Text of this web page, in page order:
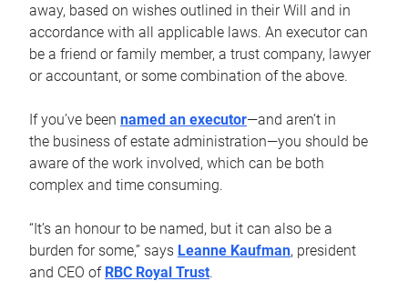
away, based on wishes outlined in their Will and in
accordance with all applicable laws. An executor can
be a friend or family member, a trust company, lawyer
or accountant, or some combination of the above.
If you’ve been named an executor—and aren’t in
the business of estate administration—you should be
aware of the work involved, which can be both
complex and time consuming.
“It’s an honour to be named, but it can also be a
burden for some,” says Leanne Kaufman, president
and CEO of RBC Royal Trust.